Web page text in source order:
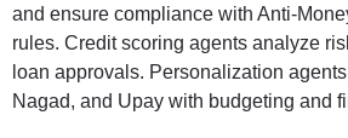
and ensure compliance with Anti-
rules. Credit scoring agents analyze
loan approvals. Personalization
Nagad, and Upay with budgeting and